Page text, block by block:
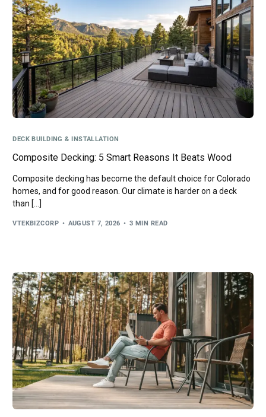
DECK BUILDING & INSTALLATION
Composite Decking: 5 Smart Reasons It Beats Wood
Composite decking has become the default choice for Colorado
homes, and for good reason. Our climate is harder on a deck
than […]
VTEKBIZCORP AUGUST 7, 2026 3 MIN READ